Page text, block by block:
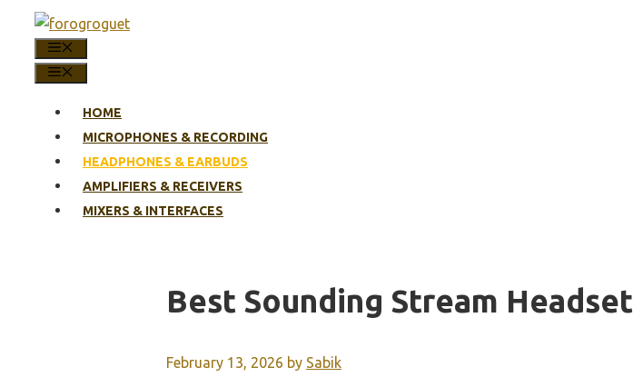
content
HOME
MICROPHONES & RECORDING
HEADPHONES & EARBUDS
AMPLIFIERS & RECEIVERS
MIXERS & INTERFACES
Best Sounding Stream Headset
February 13, 2026 by Sabik